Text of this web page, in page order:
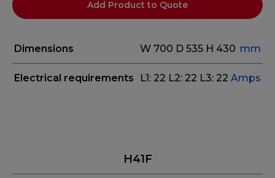
Add Product to Quote
Dimensions W 700 D 535 H 430 mm
Electrical requirements L1: 22 L2: 22 L3: 22 Amps
H41F